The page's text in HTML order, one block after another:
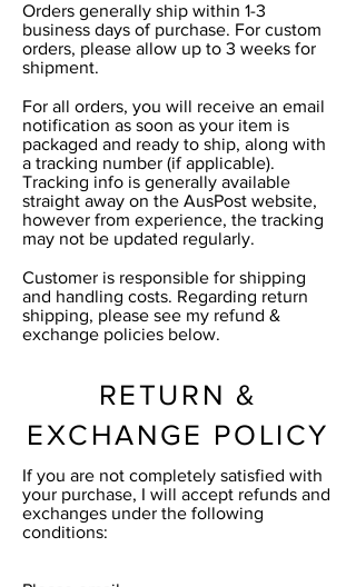
Orders generally ship within 1-3
business days of purchase. For custom
orders, please allow up to 3 weeks for
shipment.
For all orders, you will receive an email
notification as soon as your item is
packaged and ready to ship, along with
a tracking number (if applicable).
Tracking info is generally available
straight away on the AusPost website,
however from experience, the tracking
may not be updated regularly.
Customer is responsible for shipping
and handling costs. Regarding return
shipping, please see my refund &
exchange policies below.
RETURN &
EXCHANGE POLICY
If you are not completely satisfied with
your purchase, I will accept refunds and
exchanges under the following
conditions: